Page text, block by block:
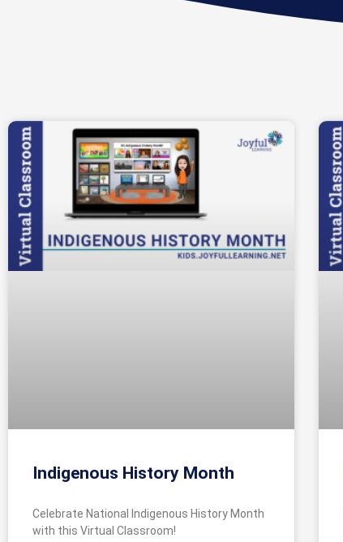
Indigenous History Month
Celebrate National Indigenous History Month
with this Virtual Classroom!